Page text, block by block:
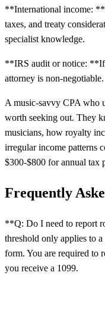
**International income:
taxes, and treaty
specialist knowledge.
**IRS audit or notice: **If
attorney is non-negotiable.
A music-savvy CPA who
worth seeking out. They
musicians, how royalty
irregular income patterns
$300-$800 for annual tax
Frequently
**Q: Do I need to report
threshold only applies to
form. You are required to
you receive a 1099.